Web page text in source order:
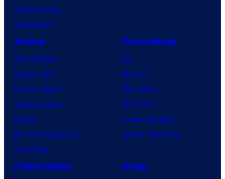
Vought Rising
VisionQuest
Anime
Anime News
Dragon Ball
Demon Slayer
Jujutsu Kaisen
Naruto
My Hero Academia
One Piece
Franchises
DC
Marvel
Star Wars
Star Trek
Power Rangers
Grand Theft Auto
Collectibles
Shop